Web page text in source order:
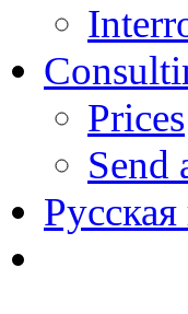
Prices
Send